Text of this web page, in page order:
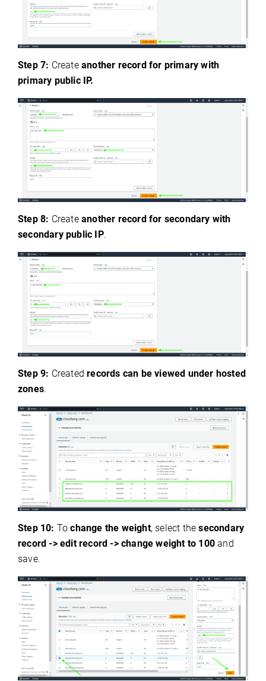
Step 7: Createanother record for primary with
primary public IP.
Step 8: Createanother record for secondary with
secondary public IP.
Step 9: Createdrecords can be viewed under hosted
zones.
Step 10: Tochange the weight, select thesecondary
record -> edit record -> change weight to 100 and
save.